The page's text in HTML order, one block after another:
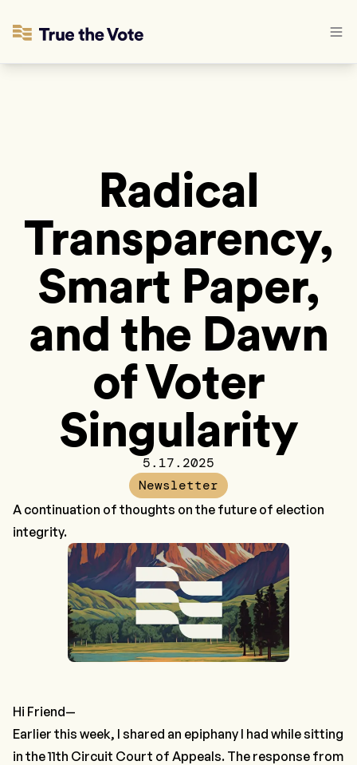
Radical
Transparency,
Smart Paper,
and the Dawn
of Voter
Singularity
5.17.2025
Newsletter
A continuation of thoughts on the future of election
integrity.
Hi Friend—
Earlier this week, I shared an epiphany I had while sitting
in the 11th Circuit Court of Appeals. The response from